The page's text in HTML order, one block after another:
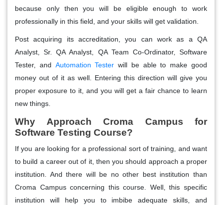
because only then you will be eligible enough to work
professionally in this field, and your skills will get validation.
Post acquiring its accreditation, you can work as a QA
Analyst, Sr. QA Analyst, QA Team Co-Ordinator, Software
Tester, and Automation Tester will be able to make good
money out of it as well. Entering this direction will give you
proper exposure to it, and you will get a fair chance to learn
new things.
Why Approach Croma Campus for
Software Testing Course?
If you are looking for a professional sort of training, and want
to build a career out of it, then you should approach a proper
institution. And there will be no other best institution than
Croma Campus concerning this course. Well, this specific
institution will help you to imbibe adequate skills, and